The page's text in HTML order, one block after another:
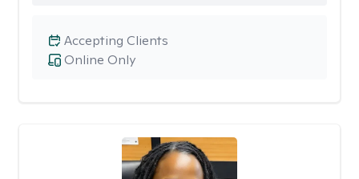
Online Only
Accepting Clients